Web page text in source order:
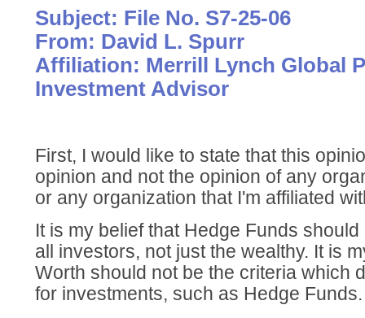
Subject: File No. S7-25-06
From: David L. Spurr
Affiliation: Merrill Lynch Global
Investment Advisor
First, I would like to state that this
opinion and not the opinion of any
or any organization that I'm affiliated
It is my belief that Hedge Funds
all investors, not just the wealthy. It is
Worth should not be the criteria which
for investments, such as Hedge Funds.